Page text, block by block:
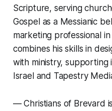
Scripture, serving
Gospel as a Messianic
marketing professional
combines his skills in
with ministry, supporting
Israel and Tapestry
—Christians of Brevard